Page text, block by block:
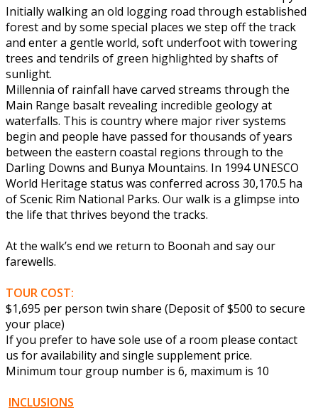
Initially walking an old logging road through established
forest and by some special places we step off the track
and enter a gentle world, soft underfoot with towering
trees and tendrils of green highlighted by shafts of
sunlight.
Millennia of rainfall have carved streams through the
Main Range basalt revealing incredible geology at
waterfalls. This is country where major river systems
begin and people have passed for thousands of years
between the eastern coastal regions through to the
Darling Downs and Bunya Mountains. In 1994 UNESCO
World Heritage status was conferred across 30,170.5 ha
of Scenic Rim National Parks. Our walk is a glimpse into
the life that thrives beyond the tracks.
At the walk’s end we return to Boonah and say our
farewells.
TOUR COST:
$1,695 per person twin share (Deposit of $500 to secure
your place)
If you prefer to have sole use of a room please contact
us for availability and single supplement price.
Minimum tour group number is 6, maximum is 10
INCLUSIONS